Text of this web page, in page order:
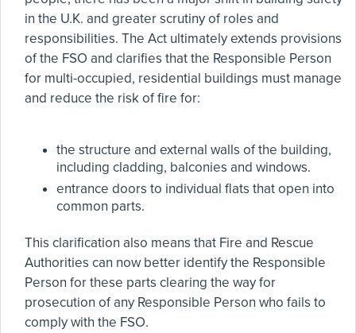
in the U.K. and greater scrutiny of roles and
responsibilities. The Act ultimately extends provisions
of the FSO and clarifies that the Responsible Person
for multi-occupied, residential buildings must manage
and reduce the risk of fire for:
the structure and external walls of the building,
including cladding, balconies and windows.
entrance doors to individual flats that open into
common parts.
This clarification also means that Fire and Rescue
Authorities can now better identify the Responsible
Person for these parts clearing the way for
prosecution of any Responsible Person who fails to
comply with the FSO.